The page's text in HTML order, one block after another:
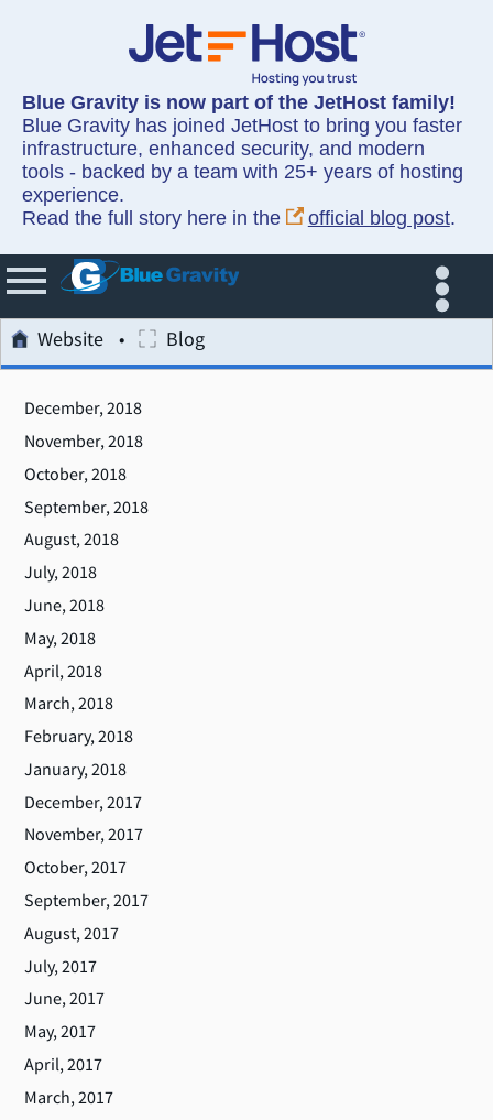
Blue Gravity is now part of the JetHost family!
Blue Gravity has joined JetHost to bring you faster
infrastructure, enhanced security, and modern
tools - backed by a team with 25+ years of hosting
experience.
Read the full story here in the
official blog post.
Website Blog
December, 2018
November, 2018
October, 2018
September, 2018
August, 2018
July, 2018
June, 2018
May, 2018
April, 2018
March, 2018
February, 2018
January, 2018
December, 2017
November, 2017
October, 2017
September, 2017
August, 2017
July, 2017
June, 2017
May, 2017
April, 2017
March, 2017